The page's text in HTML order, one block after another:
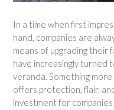
In a time when first
hand, companies are
means of upgrading their
have increasingly turned
veranda. Something
offers protection, flair,
investment for